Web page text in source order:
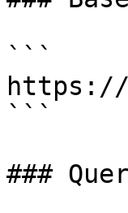
```
https://
```
###